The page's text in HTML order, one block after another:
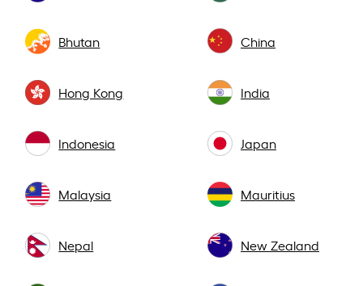
Bhutan China
Hong Kong India
Indonesia Japan
Malaysia Mauritius
Nepal New Zealand